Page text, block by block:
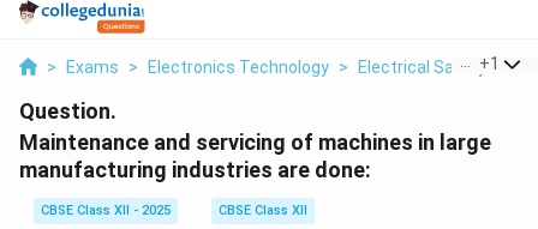
> Exams > Electronics Technology > Electrical Safety >
+1
Question.
Maintenance and servicing of machines in large
manufacturing industries are done:
CBSE Class XII - 2025
CBSE Class XII